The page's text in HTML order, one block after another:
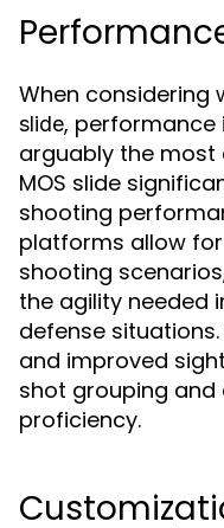
When considering
slide, performance
arguably the most
MOS slide
shooting
platforms allow
shooting
the agility needed
defense
and improved
shot grouping and
proficiency.